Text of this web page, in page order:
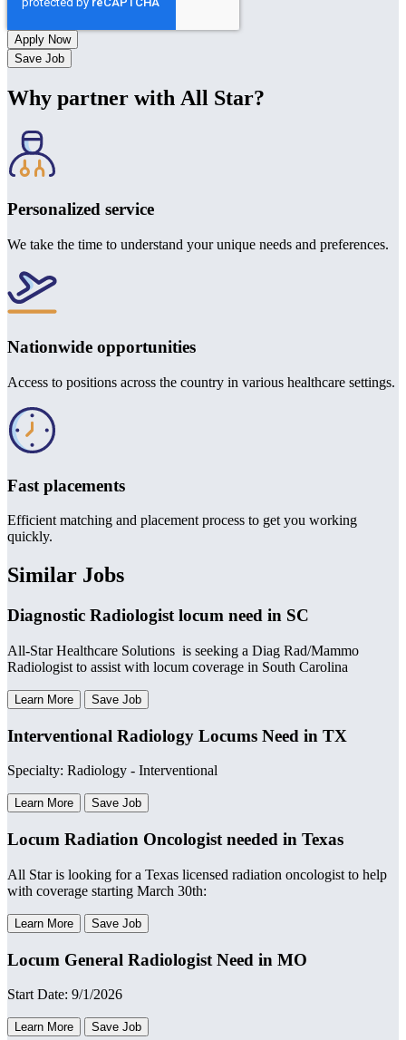
Save Job
Why partner with All Star?
Personalized service
We take the time to understand your unique needs and preferences.
Nationwide opportunities
Access to positions across the country in various healthcare settings.
Fast placements
Efficient matching and placement process to get you working
quickly.
Similar Jobs
Diagnostic Radiologist locum need in SC
All-Star Healthcare Solutions is seeking a Diag Rad/Mammo
Radiologist to assist with locum coverage in South Carolina
Learn More Save Job
Interventional Radiology Locums Need in TX
Specialty: Radiology - Interventional
Learn More Save Job
Locum Radiation Oncologist needed in Texas
All Star is looking for a Texas licensed radiation oncologist to help
with coverage starting March 30th:
Learn More Save Job
Locum General Radiologist Need in MO
Start Date: 9/1/2026
Learn More Save Job